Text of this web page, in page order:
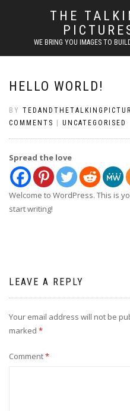
THE
WE BRING YOU IMAGES TO
HELLO WORLD!
BY
COMMENTS
UNCATEGORISED
Spread the love
Welcome to WordPress. This is
start writing!
LEAVE A REPLY
Your email address will not be
marked *
Comment*